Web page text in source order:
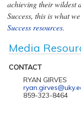
achieving their wildest
Success, this is what
Success resources.
Media
CONTACT
RYAN GIRVES
859-323-8464